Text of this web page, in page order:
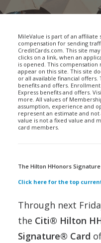
MileValue is part of an
compensation for sending
CreditCards.com. This site
clicks on a link, when an
is opened. This
appear on this site. This site
or all available financial
benefits and offers.
Express benefits and offers.
more. All values of
assumption, experience and
represent an estimate and
value is not a fixed value and
card members.
The Hilton HHonors
Click here for the top
Through next
the Citi® Hilton
Signature® Card